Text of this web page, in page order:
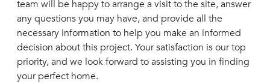
team will be happy to arrange a visit to the site, answer
any questions you may have, and provide all the
necessary information to help you make an informed
decision about this project. Your satisfaction is our top
priority, and we look forward to assisting you in finding
your perfect home.